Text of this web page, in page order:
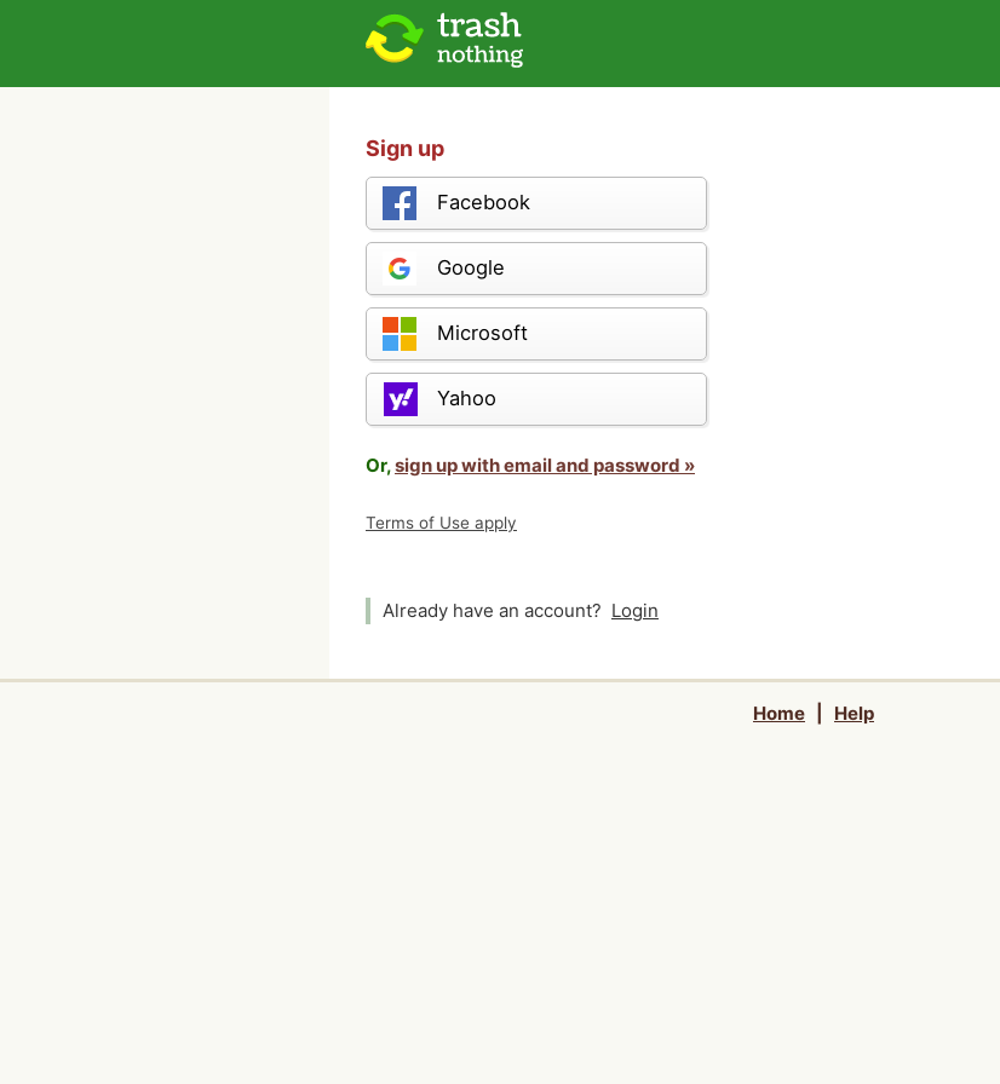
Sign up
Facebook
Google
Microsoft
Yahoo
Or,sign up with email and password »
Terms of Use apply
Already have an account? Login
Home Help